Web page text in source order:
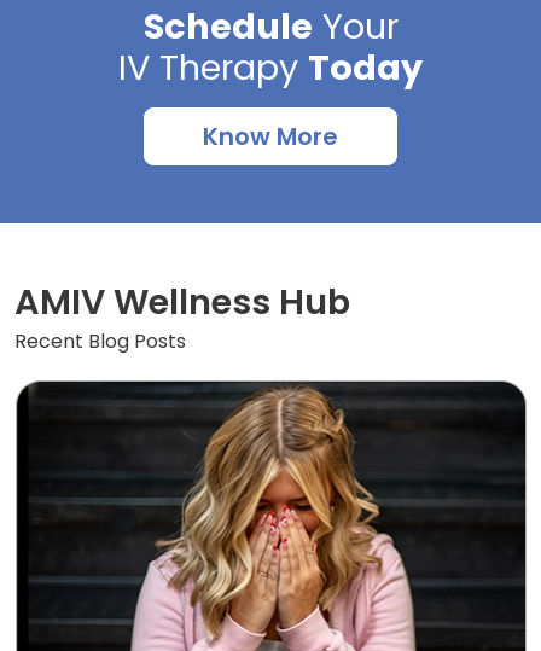
Schedule Your
IV Therapy Today
Know More
AMIV Wellness Hub
Recent Blog Posts